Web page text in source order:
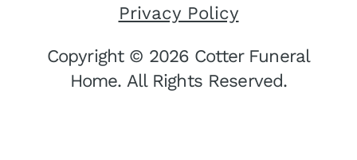
Privacy Policy
Copyright © 2026 Cotter Funeral
Home. All Rights Reserved.